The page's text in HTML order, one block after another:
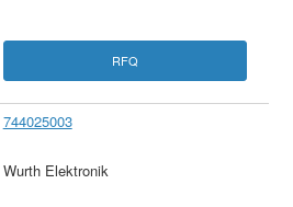
RFQ
744025003
Wurth Elektronik